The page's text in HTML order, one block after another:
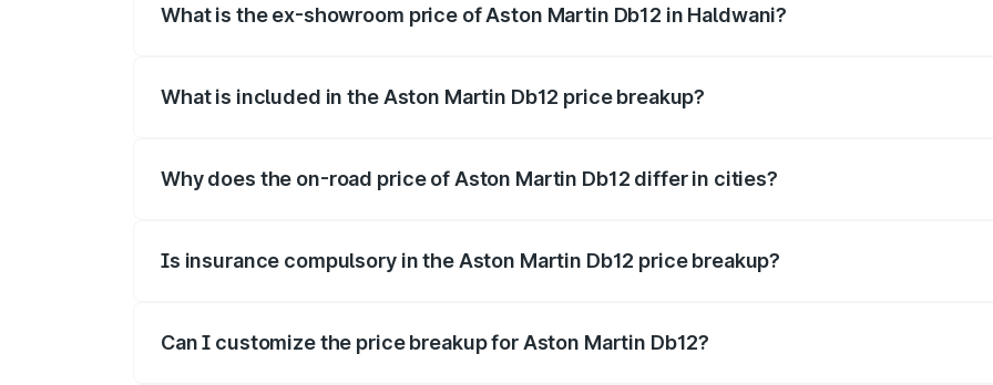
What is the ex-showroom price of Aston Martin Db12 in Haldwani?
What is included in the Aston Martin Db12 price breakup?
Why does the on-road price of Aston Martin Db12 differ in cities?
Is insurance compulsory in the Aston Martin Db12 price breakup?
Can I customize the price breakup for Aston Martin Db12?